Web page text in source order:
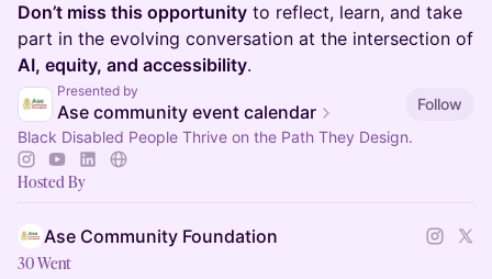
Don’t miss this opportunity to reflect, learn, and take
part in the evolving conversation at the intersection of
AI, equity, and accessibility.
Presented by
Ase community event calendar
Follow
Black Disabled People Thrive on the Path They Design.
Hosted By
Ase Community Foundation
30 Went